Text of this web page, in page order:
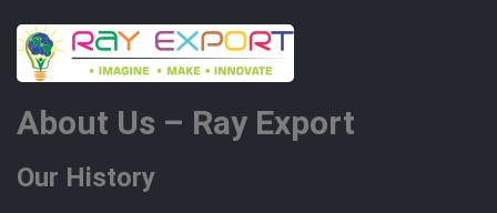
About Us – Ray Export
Our History